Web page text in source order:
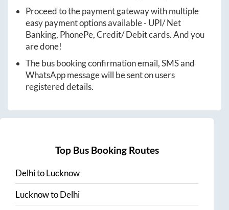
Proceed to the payment gateway with multiple
easy payment options available - UPI/ Net
Banking, PhonePe, Credit/ Debit cards. And you
are done!
The bus booking confirmation email, SMS and
WhatsApp message will be sent on users
registered details.
Top Bus Booking Routes
DelhitoLucknow
LucknowtoDelhi